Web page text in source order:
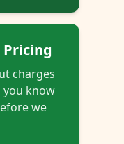
charges
know
we